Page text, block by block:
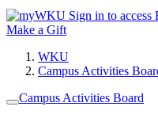
Sign in to access
Make a Gift
WKU
Campus Activities
Campus Activities Board